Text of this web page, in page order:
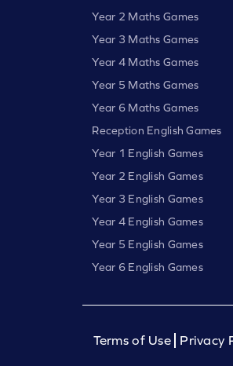
Year 2 Maths Games
Year 3 Maths Games
Year 4 Maths Games
Year 5 Maths Games
Year 6 Maths Games
Reception English Games
Year 1 English Games
Year 2 English Games
Year 3 English Games
Year 4 English Games
Year 5 English Games
Year 6 English Games
Terms of Use Privacy